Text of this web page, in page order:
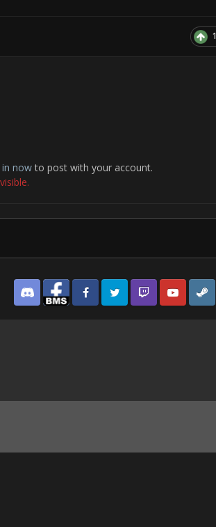
1
in nowto post with your account.
Discord Facebook BMSFacebook VG
Twitter Twitch YouTubeSteam